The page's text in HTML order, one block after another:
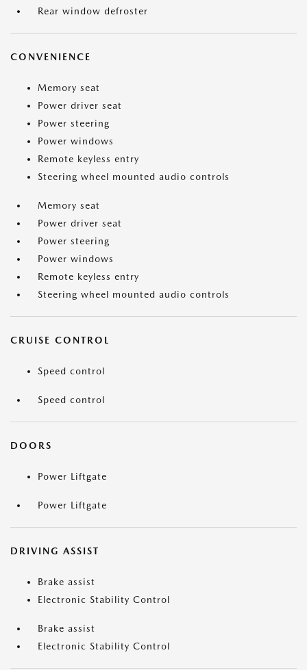
Rear window defroster
CONVENIENCE
Memory seat
Power driver seat
Power steering
Power windows
Remote keyless entry
Steering wheel mounted audio controls
Memory seat
Power driver seat
Power steering
Power windows
Remote keyless entry
Steering wheel mounted audio controls
CRUISE CONTROL
Speed control
Speed control
DOORS
Power Liftgate
Power Liftgate
DRIVING ASSIST
Brake assist
Electronic Stability Control
Brake assist
Electronic Stability Control